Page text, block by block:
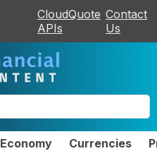
CloudQuote
APIs
Contact
Us
Economy Currencies